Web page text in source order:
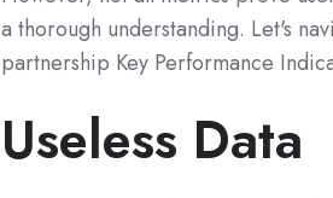
a thorough understanding. Let's
partnership Key Performance
Useless Data